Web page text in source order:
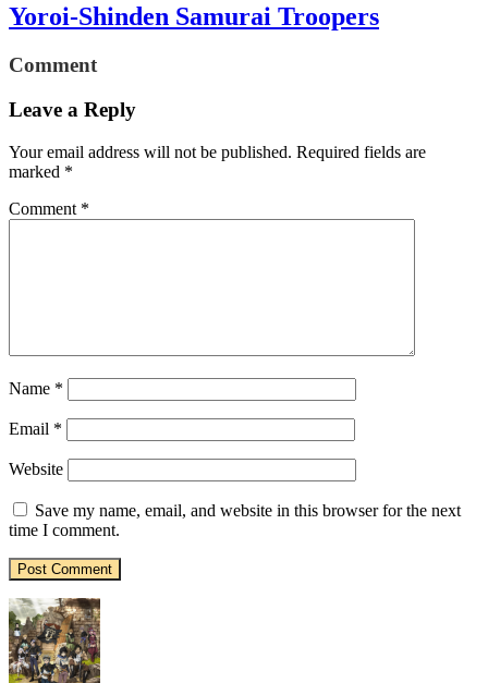
Yoroi-Shinden Samurai Troopers
Comment
Leave a Reply
Your email address will not be published. Required fields are
marked *
Comment *
Name *
Email *
Website
Save my name, email, and website in this browser for the next
time I comment.